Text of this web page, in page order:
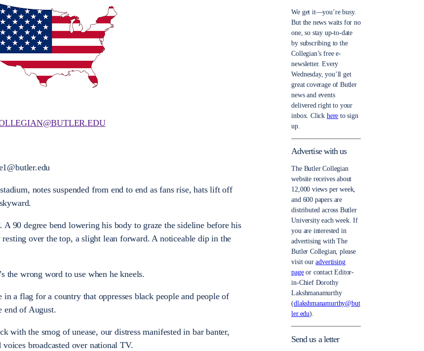
notes suspended from end to end as fans rise, hats lift off
90 degree bend lowering his body to graze the sideline before his
over the top, a slight lean forward. A noticeable dip in the
the wrong word to use when he kneels.
a flag for a country that oppresses black people and people of
end of August.
with the smog of unease, our distress manifested in bar banter,
broadcasted over national TV.
We get it—you’re busy.
But the news waits for no
one, so stay up-to-date
by subscribing to the
Collegian’s free e-
newsletter. Every
Wednesday, you’ll get
great coverage of Butler
news and events
delivered right to your
inbox. Click here to sign
up.
Advertise with us
The Butler Collegian
website receives about
12,000 views per week,
and 600 papers are
distributed across Butler
University each week. If
you are interested in
advertising with The
Butler Collegian, please
visit ouradvertising
pageor contact Editor-
in-Chief Dorothy
Lakshmanamurthy
(dlakshmanamurthy@but
ler.edu).
Send us a letter